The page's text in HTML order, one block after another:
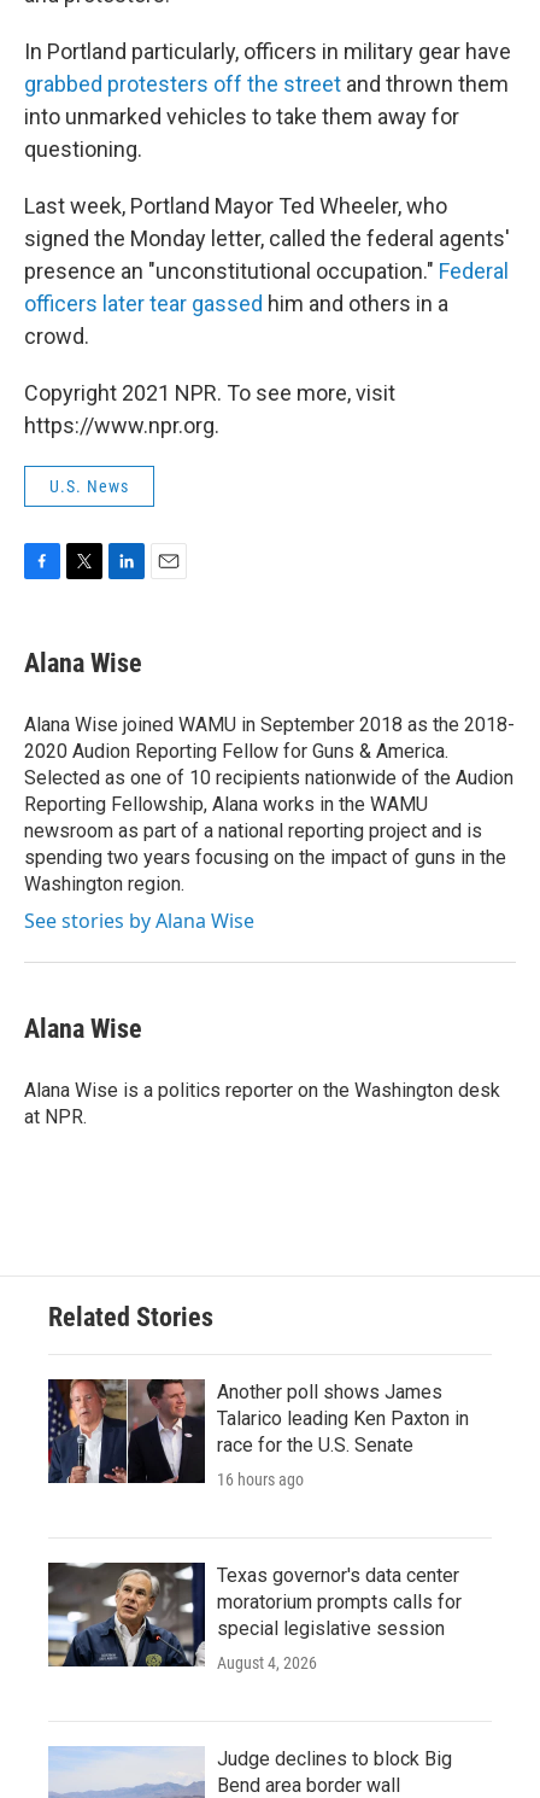
In Portland particularly, officers in military gear have
grabbed protesters off the street and thrown them
into unmarked vehicles to take them away for
questioning.
Last week, Portland Mayor Ted Wheeler, who
signed the Monday letter, called the federal agents'
presence an "unconstitutional occupation." Federal
officers later tear gassed him and others in a
crowd.
Copyright 2021 NPR. To see more, visit
https://www.npr.org.
U.S. News
e
b
o
k
t
t
r
k
e
I
n
Alana Wise
Alana Wise joined WAMU in September 2018 as the 2018-
2020 Audion Reporting Fellow for Guns & America.
Selected as one of 10 recipients nationwide of the Audion
Reporting Fellowship, Alana works in the WAMU
newsroom as part of a national reporting project and is
spending two years focusing on the impact of guns in the
Washington region.
See stories by Alana Wise
Alana Wise
Alana Wise is a politics reporter on the Washington desk
at NPR.
Related Stories
Another poll shows James
Talarico leading Ken Paxton in
race for the U.S. Senate
16 hours ago
Texas governor's data center
moratorium prompts calls for
special legislative session
August 4, 2026
Judge declines to block Big
Bend area border wall